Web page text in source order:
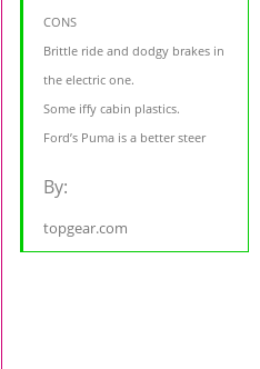
CONS
Brittle ride and dodgy brakes in
the electric one.
Some iffy cabin plastics.
Ford’s Puma is a better steer
By:
topgear.com